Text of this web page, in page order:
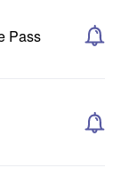
Pass